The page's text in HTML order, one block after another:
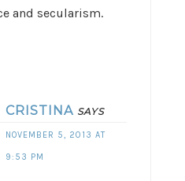
and secularism.
CRISTINA SAYS
NOVEMBER 5, 2013 AT
9:53 PM